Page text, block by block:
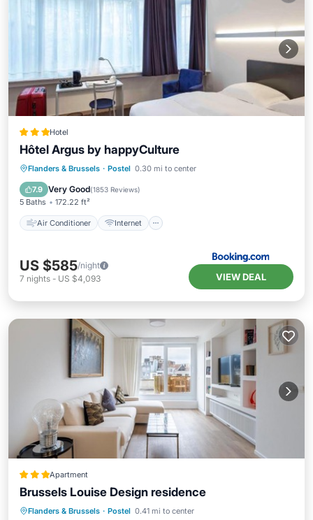
Hotel
Hôtel Argus by happyCulture
Flanders & Brussels · Postel 0.30 mi to center
7.9 Very Good(1853 Reviews)
5 Baths 172.22 ft²
Air Conditioner Internet
Air Conditioner
Internet
Pet Friendly
US $585/night
7 nights - US $4,093 VIEW DEAL
Apartment
Brussels Louise Design residence
Flanders & Brussels · Postel 0.41 mi to center
Parking Balcony/Terrace